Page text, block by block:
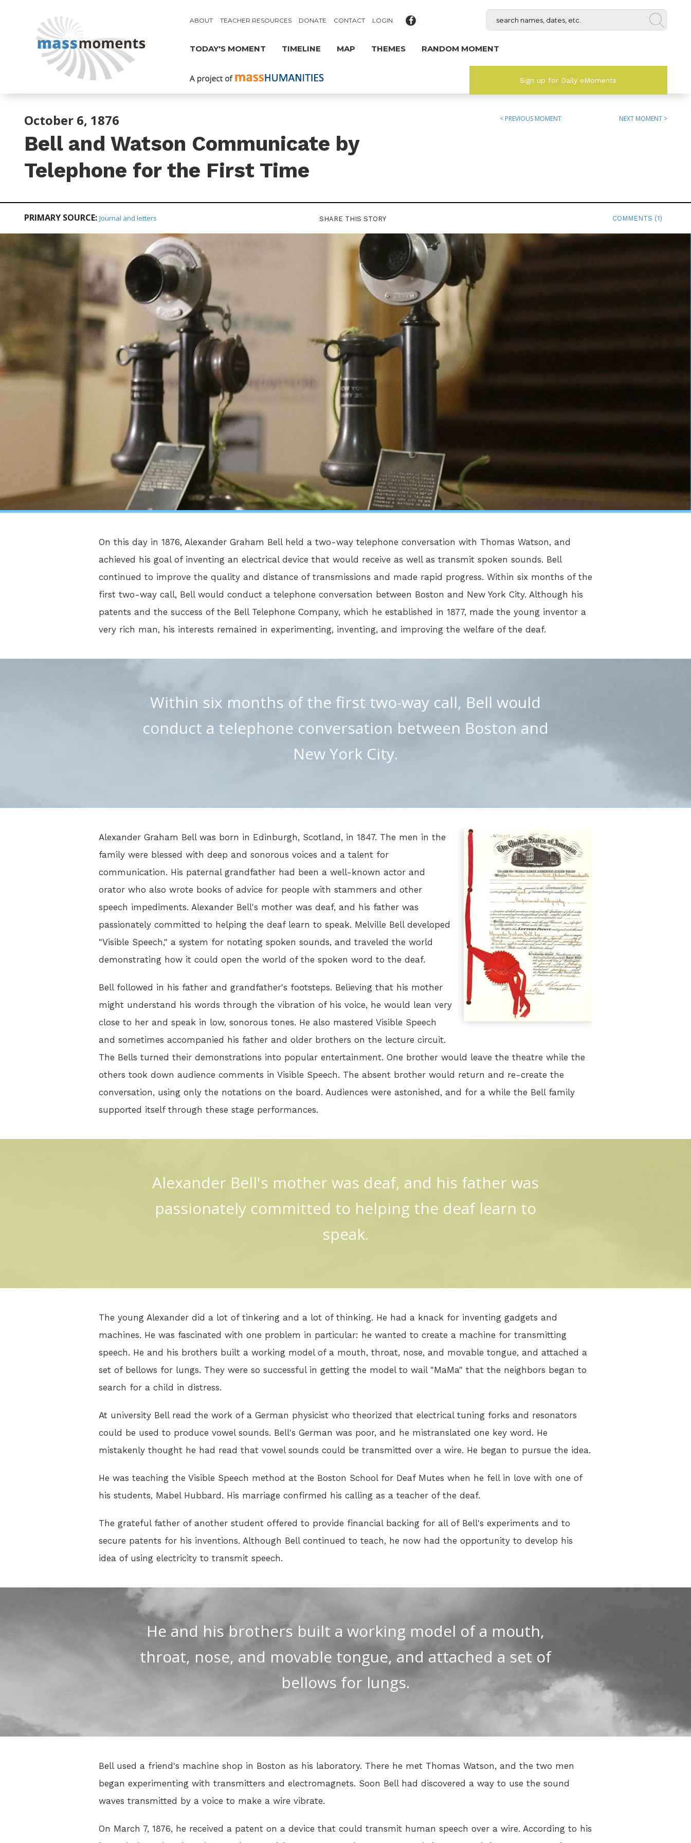
ABOUT TEACHER RESOURCES DONATE CONTACT LOGIN
TODAY'S MOMENT TIMELINE MAP THEMES RANDOM MOMENT
Sign up for Daily eMoments
October 6, 1876
Bell and Watson Communicate by
Telephone for the First Time
< PREVIOUS MOMENT NEXT MOMENT >
PRIMARY SOURCE: Journal and letters SHARE THIS STORY COMMENTS (1)
On this day in 1876, Alexander Graham Bell held a two-way telephone conversation with Thomas Watson, and
achieved his goal of inventing an electrical device that would receive as well as transmit spoken sounds. Bell
continued to improve the quality and distance of transmissions and made rapid progress. Within six months of the
first two-way call, Bell would conduct a telephone conversation between Boston and New York City. Although his
patents and the success of the Bell Telephone Company, which he established in 1877, made the young inventor a
very rich man, his interests remained in experimenting, inventing, and improving the welfare of the deaf.
Within six months of the first two-way call, Bell would
conduct a telephone conversation between Boston and
New York City.
Alexander Graham Bell was born in Edinburgh, Scotland, in 1847. The men in the
family were blessed with deep and sonorous voices and a talent for
communication. His paternal grandfather had been a well-known actor and
orator who also wrote books of advice for people with stammers and other
speech impediments. Alexander Bell's mother was deaf, and his father was
passionately committed to helping the deaf learn to speak. Melville Bell developed
"Visible Speech," a system for notating spoken sounds, and traveled the world
demonstrating how it could open the world of the spoken word to the deaf.
Bell followed in his father and grandfather's footsteps. Believing that his mother
might understand his words through the vibration of his voice, he would lean very
close to her and speak in low, sonorous tones. He also mastered Visible Speech
and sometimes accompanied his father and older brothers on the lecture circuit.
The Bells turned their demonstrations into popular entertainment. One brother would leave the theatre while the
others took down audience comments in Visible Speech. The absent brother would return and re-create the
conversation, using only the notations on the board. Audiences were astonished, and for a while the Bell family
supported itself through these stage performances.
Alexander Bell's mother was deaf, and his father was
passionately committed to helping the deaf learn to
speak.
The young Alexander did a lot of tinkering and a lot of thinking. He had a knack for inventing gadgets and
machines. He was fascinated with one problem in particular: he wanted to create a machine for transmitting
speech. He and his brothers built a working model of a mouth, throat, nose, and movable tongue, and attached a
set of bellows for lungs. They were so successful in getting the model to wail "MaMa" that the neighbors began to
search for a child in distress.
At university Bell read the work of a German physicist who theorized that electrical tuning forks and resonators
could be used to produce vowel sounds. Bell's German was poor, and he mistranslated one key word. He
mistakenly thought he had read that vowel sounds could be transmitted over a wire. He began to pursue the idea.
He was teaching the Visible Speech method at the Boston School for Deaf Mutes when he fell in love with one of
his students, Mabel Hubbard. His marriage confirmed his calling as a teacher of the deaf.
The grateful father of another student offered to provide financial backing for all of Bell's experiments and to
secure patents for his inventions. Although Bell continued to teach, he now had the opportunity to develop his
idea of using electricity to transmit speech.
He and his brothers built a working model of a mouth,
throat, nose, and movable tongue, and attached a set of
bellows for lungs.
Bell used a friend's machine shop in Boston as his laboratory. There he met Thomas Watson, and the two men
began experimenting with transmitters and electromagnets. Soon Bell had discovered a way to use the sound
waves transmitted by a voice to make a wire vibrate.
On March 7, 1876, he received a patent on a device that could transmit human speech over a wire. According to his